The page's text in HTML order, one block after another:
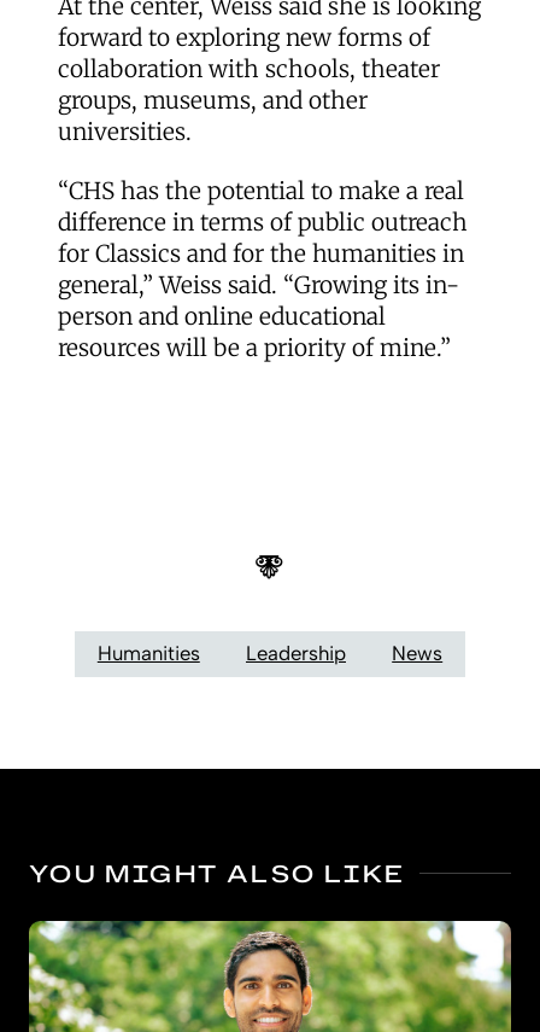
At the center, Weiss said she is looking
forward to exploring new forms of
collaboration with schools, theater
groups, museums, and other
universities.
“CHS has the potential to make a real
difference in terms of public outreach
for Classics and for the humanities in
general,” Weiss said. “Growing its in-
person and online educational
resources will be a priority of mine.”
Humanities Leadership News
YOU MIGHT ALSO LIKE
Bigger benefits for kindergarten’s oldest boys